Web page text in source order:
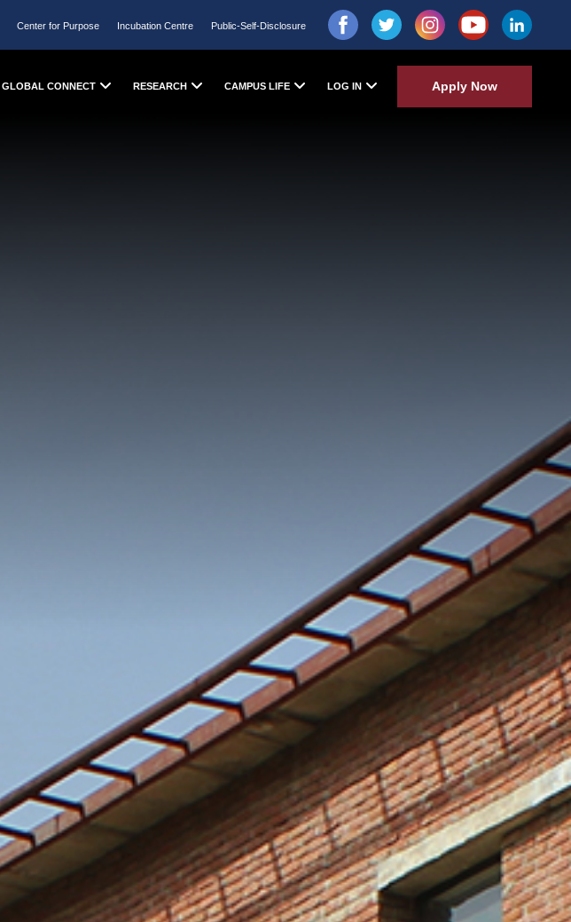
Center for Purpose Incubation Centre Public-Self-Disclosure
GLOBAL CONNECT RESEARCH CAMPUS LIFE LOG IN Apply Now